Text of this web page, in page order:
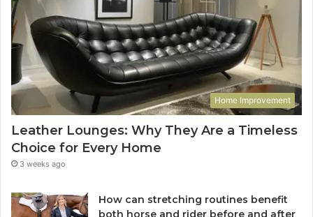
Home Improvement
Leather Lounges: Why They Are a Timeless
Choice for Every Home
3 weeks ago
How can stretching routines benefit
both horse and rider before and after